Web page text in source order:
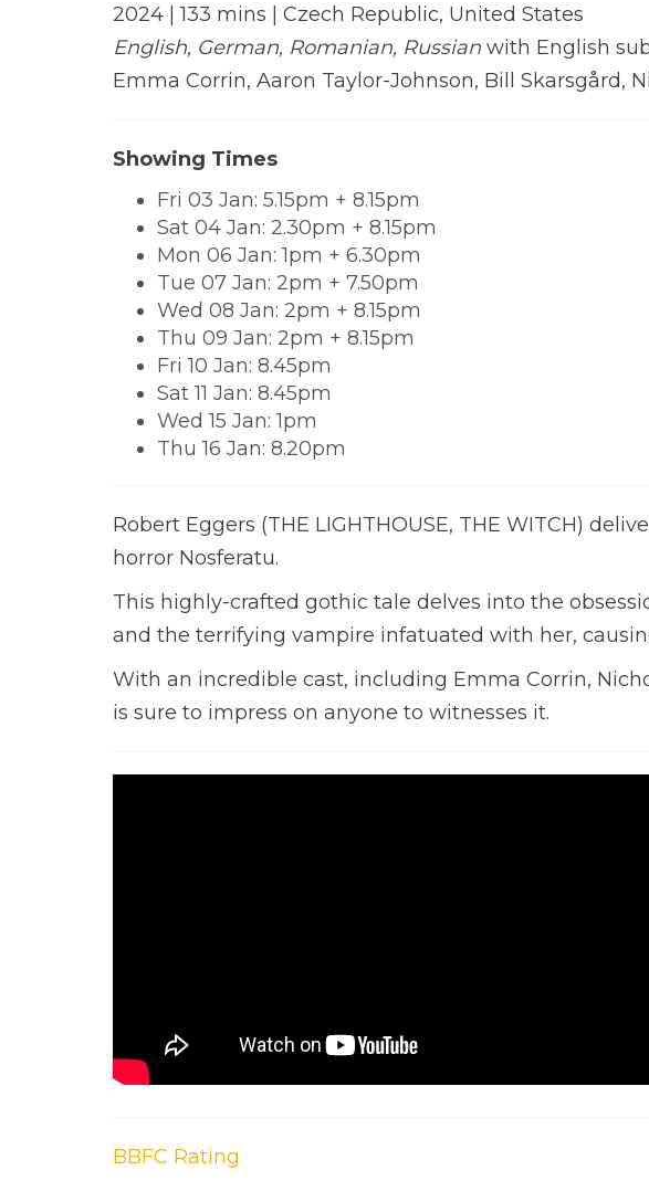
2024 | 133 mins | Czech Republic, United States
English, German, Romanian, Russian with English
Emma Corrin, Aaron Taylor-Johnson, Bill Skarsgård,
Showing Times
Fri 03 Jan: 5.15pm + 8.15pm
Sat 04 Jan: 2.30pm + 8.15pm
Mon 06 Jan: 1pm + 6.30pm
Tue 07 Jan: 2pm + 7.50pm
Wed 08 Jan: 2pm + 8.15pm
Thu 09 Jan: 2pm + 8.15pm
Fri 10 Jan: 8.45pm
Sat 11 Jan: 8.45pm
Wed 15 Jan: 1pm
Thu 16 Jan: 8.20pm
Robert Eggers (THE LIGHTHOUSE, THE WITCH)
horror Nosferatu.
This highly-crafted gothic tale delves into the
and the terrifying vampire infatuated with her,
With an incredible cast, including Emma Corrin,
is sure to impress on anyone to witnesses it.
BBFC Rating